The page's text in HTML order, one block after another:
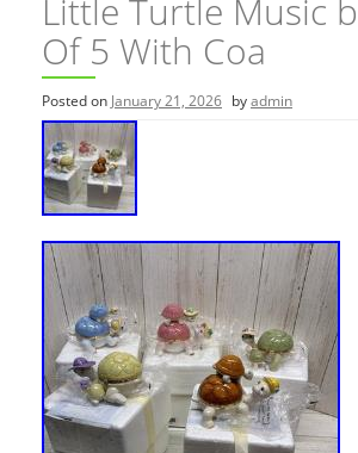
Little Turtle Music
Of 5 With Coa
Posted on January 21, 2026 byadmin